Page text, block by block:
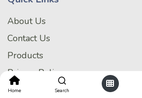
Home Search
About Us
Contact Us
Products
Privacy Policy
My Account